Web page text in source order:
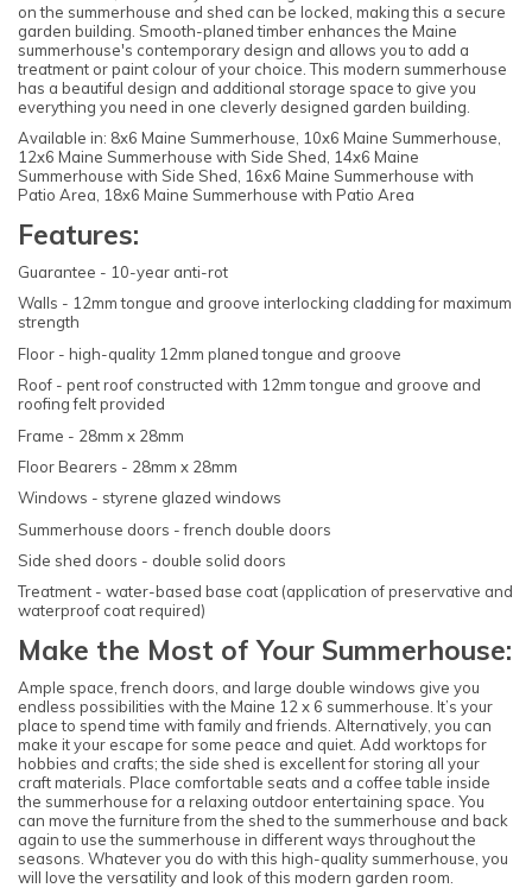
on the summerhouse and shed can be locked, making this a secure
garden building. Smooth-planed timber enhances the Maine
summerhouse's contemporary design and allows you to add a
treatment or paint colour of your choice. This modern summerhouse
has a beautiful design and additional storage space to give you
everything you need in one cleverly designed garden building.
Available in: 8x6 Maine Summerhouse, 10x6 Maine Summerhouse,
12x6 Maine Summerhouse with Side Shed, 14x6 Maine
Summerhouse with Side Shed, 16x6 Maine Summerhouse with
Patio Area, 18x6 Maine Summerhouse with Patio Area
Features:
Guarantee - 10-year anti-rot
Walls - 12mm tongue and groove interlocking cladding for maximum
strength
Floor - high-quality 12mm planed tongue and groove
Roof - pent roof constructed with 12mm tongue and groove and
roofing felt provided
Frame - 28mm x 28mm
Floor Bearers - 28mm x 28mm
Windows - styrene glazed windows
Summerhouse doors - french double doors
Side shed doors - double solid doors
Treatment - water-based base coat (application of preservative and
waterproof coat required)
Make the Most of Your Summerhouse:
Ample space, french doors, and large double windows give you
endless possibilities with the Maine 12 x 6 summerhouse. It’s your
place to spend time with family and friends. Alternatively, you can
make it your escape for some peace and quiet. Add worktops for
hobbies and crafts; the side shed is excellent for storing all your
craft materials. Place comfortable seats and a coffee table inside
the summerhouse for a relaxing outdoor entertaining space. You
can move the furniture from the shed to the summerhouse and back
again to use the summerhouse in different ways throughout the
seasons. Whatever you do with this high-quality summerhouse, you
will love the versatility and look of this modern garden room.